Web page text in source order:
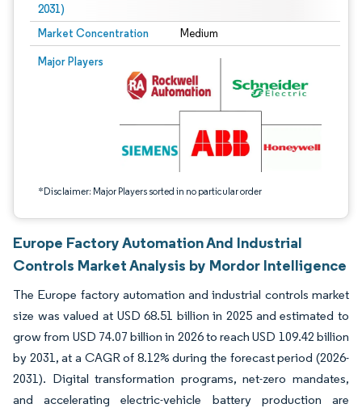
2031)
Market Concentration Medium
Major Players
*Disclaimer: Major Players sorted in no particular order
Image © Mordor Intelligence. Reuse requires attribution under CC BY 4.0.
Europe Factory Automation And Industrial
Controls Market Analysis by Mordor Intelligence
The Europe factory automation and industrial controls market
size was valued at USD 68.51 billion in 2025 and estimated to
grow from USD 74.07 billion in 2026 to reach USD 109.42 billion
by 2031, at a CAGR of 8.12% during the forecast period (2026-
2031). Digital transformation programs, net-zero mandates,
and accelerating electric-vehicle battery production are